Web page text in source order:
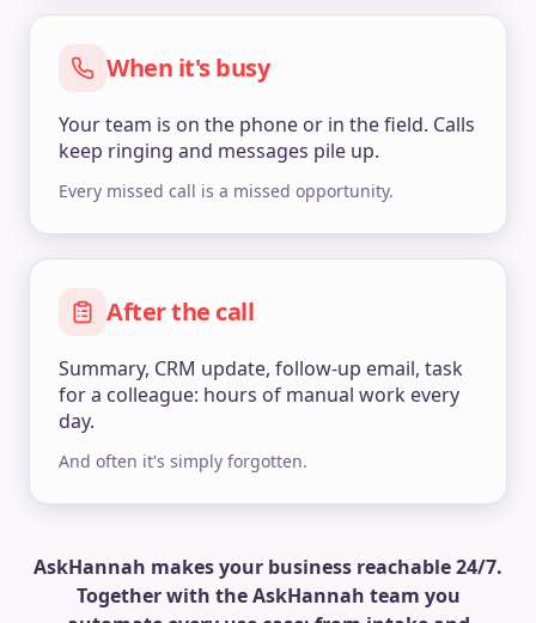
When it's busy
Your team is on the phone or in the field. Calls
keep ringing and messages pile up.
Every missed call is a missed opportunity.
After the call
Summary, CRM update, follow-up email, task
for a colleague: hours of manual work every
day.
And often it's simply forgotten.
AskHannah makes your business reachable 24/7.
Together with the AskHannah team you